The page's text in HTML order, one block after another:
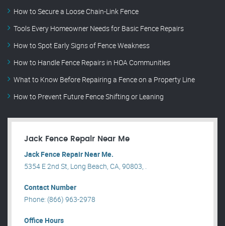
How to Secure a Loose Chain-Link Fence
Tools Every Homeowner Needs for Basic Fence Repairs
How to Spot Early Signs of Fence Weakness
How to Handle Fence Repairs in HOA Communities
What to Know Before Repairing a Fence on a Property Line
How to Prevent Future Fence Shifting or Leaning
Jack Fence Repair Near Me
Jack Fence Repair Near Me.
5354 E 2nd St, Long Beach, CA, 90803, .
Contact Number
Phone: (866) 963-2978
Office Hours